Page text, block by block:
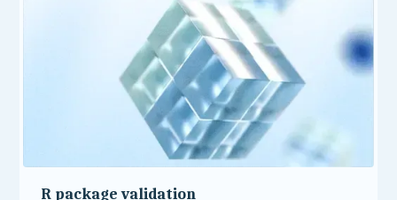
R package validation